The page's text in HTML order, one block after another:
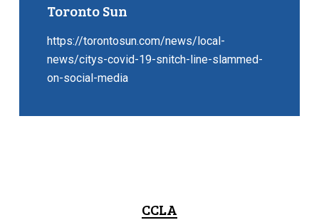
Toronto Sun
https://torontosun.com/news/local-
news/citys-covid-19-snitch-line-slammed-
on-social-media
CCLA